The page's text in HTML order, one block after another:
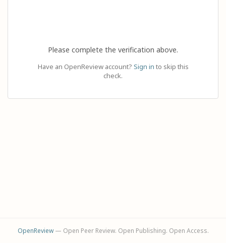
Please complete the verification above.
Have an OpenReview account? Sign in to skip this
check.
OpenReview— Open Peer Review. Open Publishing. Open Access.